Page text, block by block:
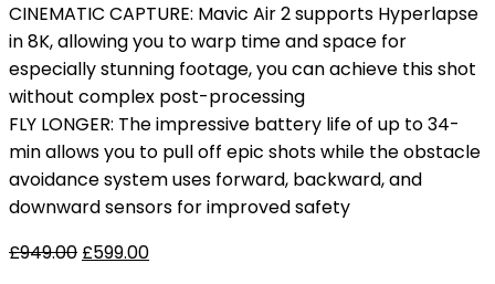
CINEMATIC CAPTURE: Mavic Air 2 supports Hyperlapse
in 8K, allowing you to warp time and space for
especially stunning footage, you can achieve this shot
without complex post-processing
FLY LONGER: The impressive battery life of up to 34-
min allows you to pull off epic shots while the obstacle
avoidance system uses forward, backward, and
downward sensors for improved safety
£949.00 £599.00